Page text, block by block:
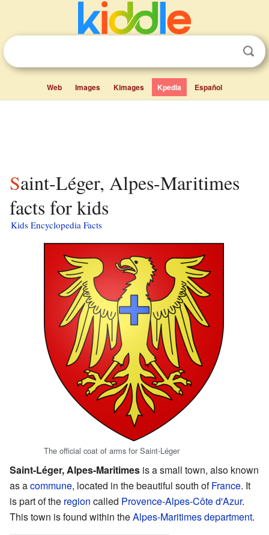
Web Images Kimages Kpedia Español
Saint-Léger, Alpes-Maritimes
facts for kids
Kids Encyclopedia Facts
The official coat of arms for Saint-Léger
Saint-Léger, Alpes-Maritimes is a small town, also known
as acommune, located in the beautiful south ofFrance. It
is part of the region called Provence-Alpes-Côte d'Azur.
This town is found within theAlpes-Maritimesdepartment.